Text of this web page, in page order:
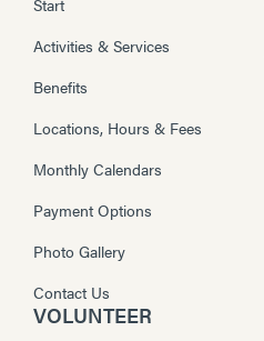
Activities & Services
Benefits
Locations, Hours & Fees
Monthly Calendars
Payment Options
Photo Gallery
Contact Us
VOLUNTEER